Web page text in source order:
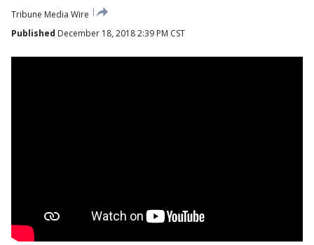
Tribune Media Wire
Published December 18, 2018 2:39 PM CST